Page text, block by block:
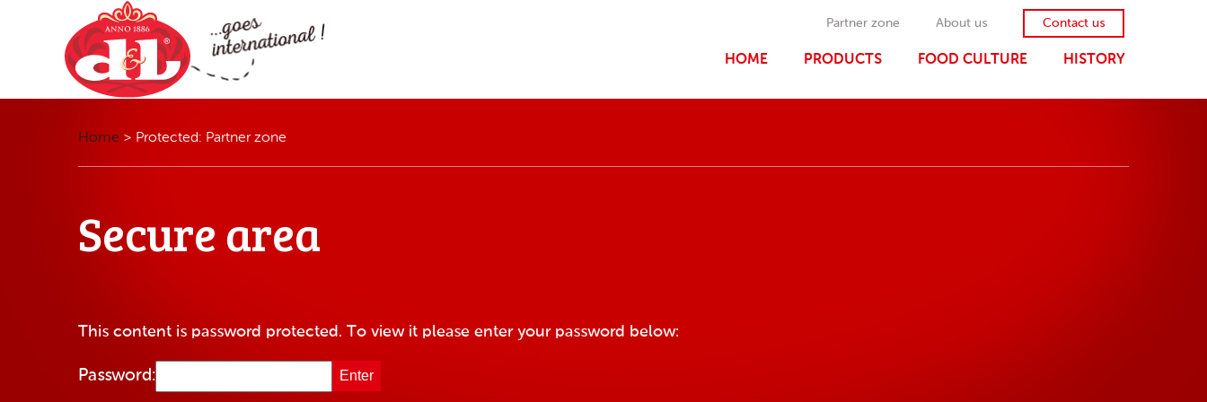
Partner zone About us Contact us
HOME PRODUCTS FOOD CULTURE HISTORY
Home > Protected: Partner zone
Secure area
This content is password protected. To view it please enter your password below:
Password: